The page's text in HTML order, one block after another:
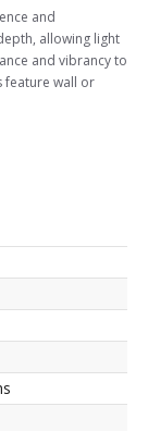
and
allowing light
and vibrancy to
feature wall or